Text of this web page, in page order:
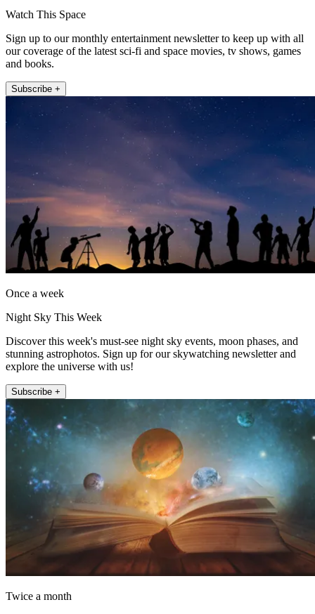
Watch This Space
Sign up to our monthly entertainment newsletter to keep up with all
our coverage of the latest sci-fi and space movies, tv shows, games
and books.
Subscribe +
Once a week
Night Sky This Week
Discover this week's must-see night sky events, moon phases, and
stunning astrophotos. Sign up for our skywatching newsletter and
explore the universe with us!
Subscribe +
Twice a month